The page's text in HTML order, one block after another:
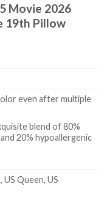
Movie 2026
19th Pillow
even after multiple
blend of 80%
20% hypoallergenic
US Queen, US